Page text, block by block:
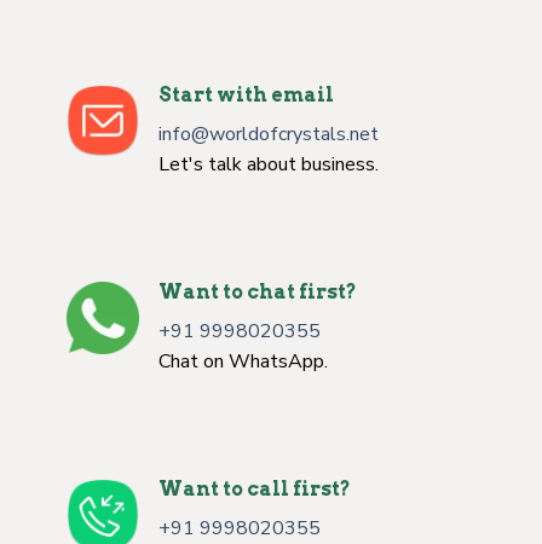
Start with email
info@worldofcrystals.net
Let's talk about business.
Want to chat first?
+91 9998020355
Chat on WhatsApp.
Want to call first?
+91 9998020355